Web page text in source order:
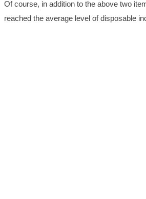
Of course, in addition to the above two
reached the average level of disposable